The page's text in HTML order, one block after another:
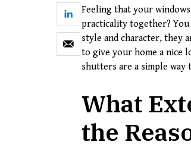
Feeling that your
practicality together?
style and character, they
to give your home a nice
shutters are a simple way
What
the